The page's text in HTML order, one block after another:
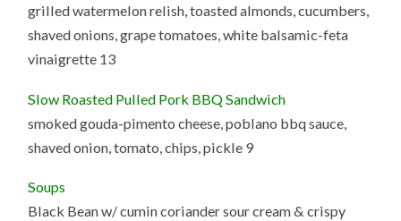
grilled watermelon relish, toasted almonds, cucumbers,
shaved onions, grape tomatoes, white balsamic-feta
vinaigrette 13
Slow Roasted Pulled Pork BBQ Sandwich
smoked gouda-pimento cheese, poblano bbq sauce,
shaved onion, tomato, chips, pickle 9
Soups
Black Bean w/ cumin coriander sour cream & crispy